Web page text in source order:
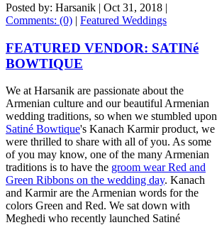
Posted by: Harsanik | Oct 31, 2018 |
Comments: (0) | Featured Weddings
FEATURED VENDOR: SATINé
BOWTIQUE
We at Harsanik are passionate about the
Armenian culture and our beautiful Armenian
wedding traditions, so when we stumbled upon
Satiné Bowtique's Kanach Karmir product, we
were thrilled to share with all of you. As some
of you may know, one of the many Armenian
traditions is to have the groom wear Red and
Green Ribbons on the wedding day. Kanach
and Karmir are the Armenian words for the
colors Green and Red. We sat down with
Meghedi who recently launched Satiné